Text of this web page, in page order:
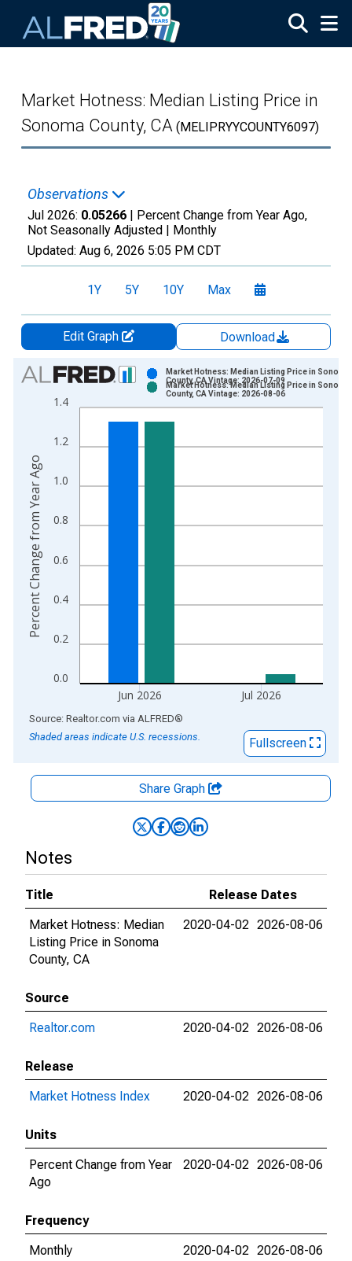
Market Hotness: Median Listing Price in
Sonoma County, CA (MELIPRYYCOUNTY6097)
Observations
Jul 2026: 0.05266 | Percent Change from Year Ago,
Not Seasonally Adjusted | Monthly
Updated: Aug 6, 2026 5:05 PM CDT
1Y 5Y 10Y Max
Edit Graph
Download
Chart
Bar chart with 2 data series.
View as data table, Chart
The chart has 2 Y axes displaying Percent Change from Year
0.0
0.2
0.4
0.6
0.8
1.0
1.2
1.4
Jun 2026 Jul 2026
Market Hotness: Median Listing Price in Sonoma
County, CA Vintage: 2026-07-09
Market Hotness: Median Listing Price in Sonoma
County, CA Vintage: 2026-08-06
Percent Change from Year Ago
End of interactive chart.
Source: Realtor.com via ALFRED®
Shaded areas indicate U.S. recessions.
Fullscreen
Share Graph
Notes
Title
Release Dates
Market Hotness: Median
Listing Price in Sonoma
County, CA
2020-04-02 2026-08-06
Source
Realtor.com
2020-04-02 2026-08-06
Release
Market Hotness Index
2020-04-02 2026-08-06
Units
Percent Change from Year
Ago
2020-04-02 2026-08-06
Frequency
Monthly
2020-04-02 2026-08-06